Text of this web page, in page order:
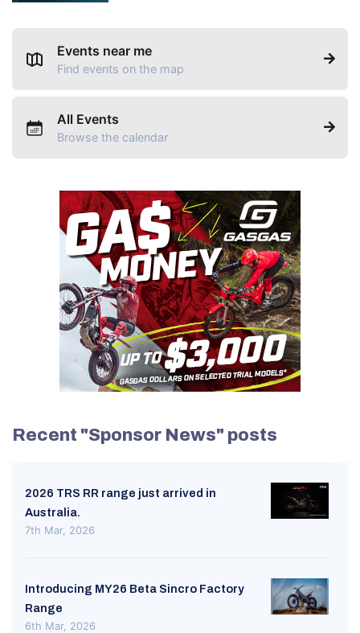
Events near me
Find events on the map
All Events
Browse the calendar
Recent "Sponsor News" posts
2026 TRS RR range just arrived in
Australia.
7th Mar, 2026
Introducing MY26 Beta Sincro Factory
Range
6th Mar, 2026